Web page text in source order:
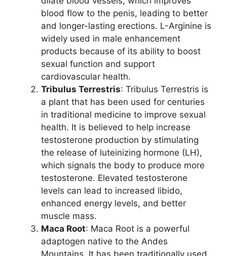
blood flow to the penis, leading to better
and longer-lasting erections. L-Arginine is
widely used in male enhancement
products because of its ability to boost
sexual function and support
cardiovascular health.
Tribulus Terrestris: Tribulus Terrestris is
a plant that has been used for centuries
in traditional medicine to improve sexual
health. It is believed to help increase
testosterone production by stimulating
the release of luteinizing hormone (LH),
which signals the body to produce more
testosterone. Elevated testosterone
levels can lead to increased libido,
enhanced energy levels, and better
muscle mass.
Maca Root: Maca Root is a powerful
adaptogen native to the Andes